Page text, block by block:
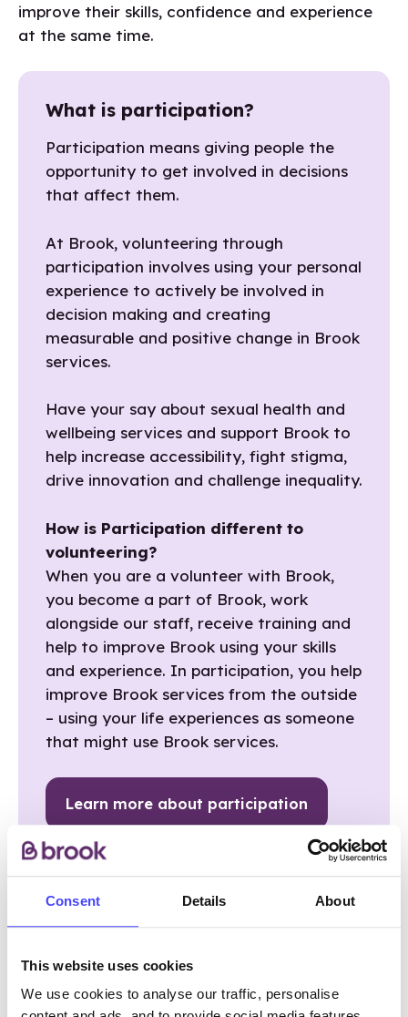
Consent Details About
This website uses cookies
We use cookies to analyse our traffic, personalise
improve their skills, confidence and experience
at the same time.
What is participation?
Participation means giving people the
opportunity to get involved in decisions
that affect them.
At Brook, volunteering through
participation involves using your personal
experience to actively be involved in
decision making and creating
measurable and positive change in Brook
services.
Have your say about sexual health and
wellbeing services and support Brook to
help increase accessibility, fight stigma,
drive innovation and challenge inequality.
How is Participation different to
volunteering?
When you are a volunteer with Brook,
you become a part of Brook, work
alongside our staff, receive training and
help to improve Brook using your skills
and experience. In participation, you help
improve Brook services from the outside
– using your life experiences as someone
that might use Brook services.
Learn more about participation
WHAT ARE THE BENEFITS OF